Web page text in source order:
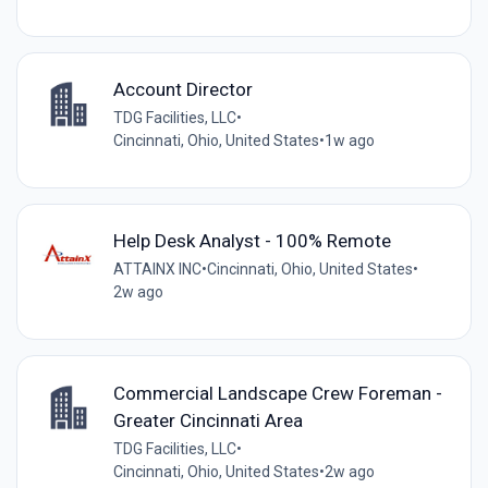
Account Director
TDG Facilities, LLC•
Cincinnati, Ohio, United States•1w ago
Help Desk Analyst - 100% Remote
ATTAINX INC•Cincinnati, Ohio, United States•
2w ago
Commercial Landscape Crew Foreman -
Greater Cincinnati Area
TDG Facilities, LLC•
Cincinnati, Ohio, United States•2w ago